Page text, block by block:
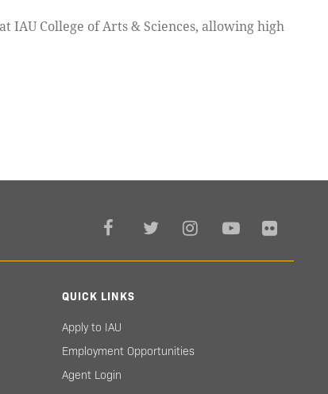
IAU College of Arts & Sciences, allowing high
QUICK LINKS
Apply to IAU
Employment Opportunities
Agent Login